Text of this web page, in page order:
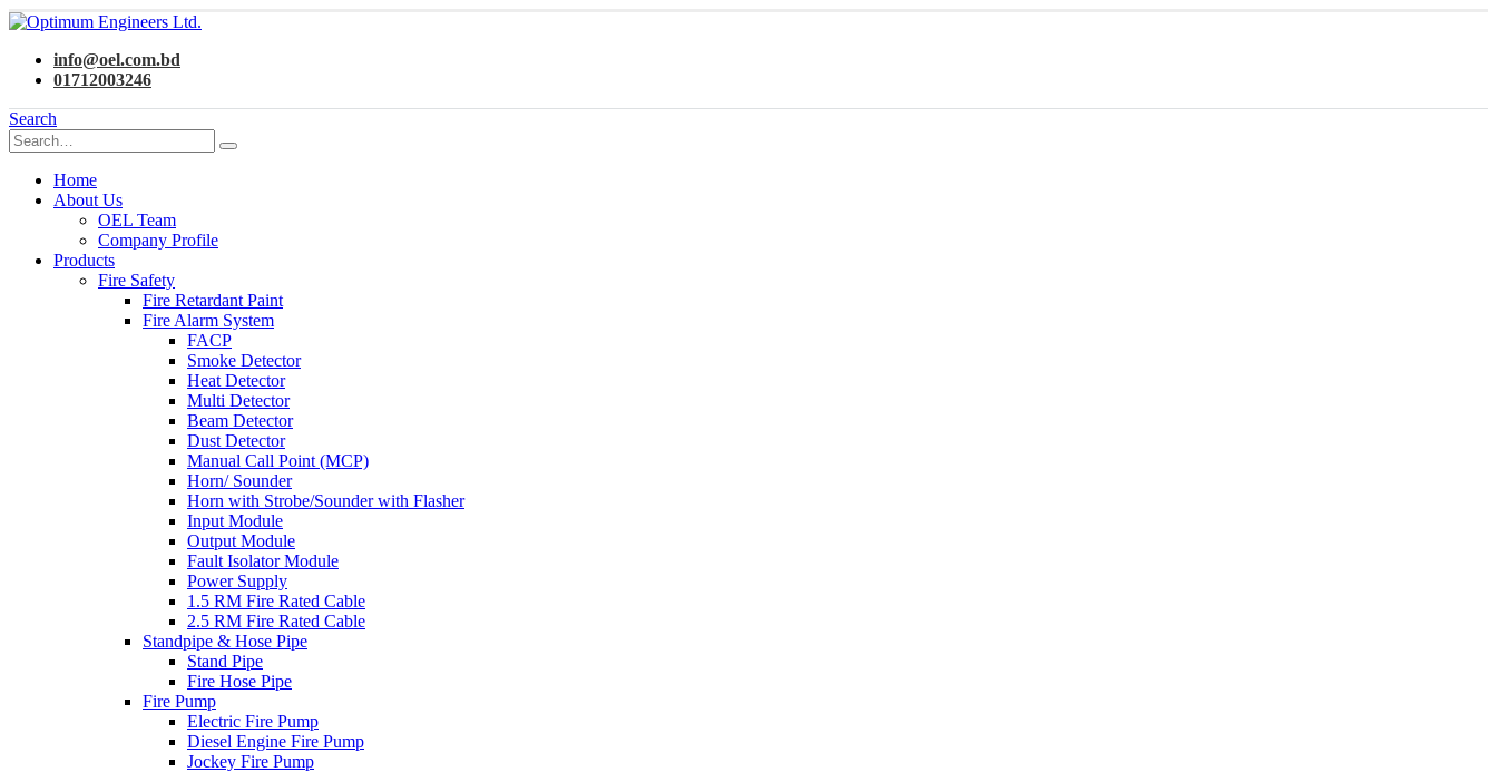
info@oel.com.bd
01712003246
Search
Home
About Us
OEL Team
Company Profile
Products
Fire Safety
Fire Retardant Paint
Fire Alarm System
FACP
Smoke Detector
Heat Detector
Multi Detector
Beam Detector
Dust Detector
Manual Call Point (MCP)
Horn/ Sounder
Horn with Strobe/Sounder with Flasher
Input Module
Output Module
Fault Isolator Module
Power Supply
1.5 RM Fire Rated Cable
2.5 RM Fire Rated Cable
Standpipe & Hose Pipe
Stand Pipe
Fire Hose Pipe
Fire Pump
Electric Fire Pump
Diesel Engine Fire Pump
Jockey Fire Pump